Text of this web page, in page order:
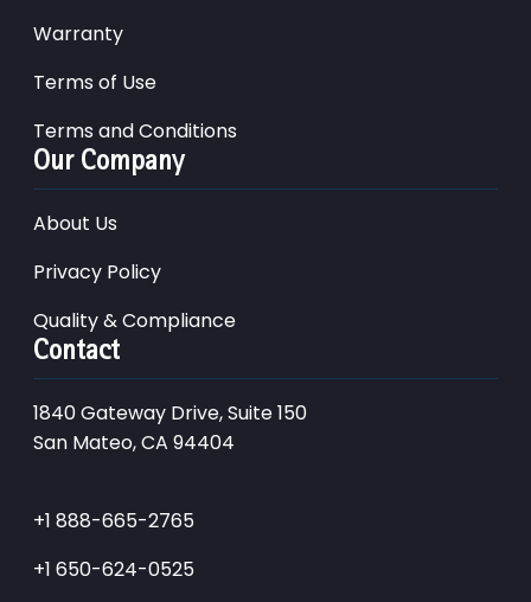
Warranty
Terms of Use
Terms and Conditions
Our Company
About Us
Privacy Policy
Quality & Compliance
Contact
1840 Gateway Drive, Suite 150
San Mateo, CA 94404
+1 888-665-2765
+1 650-624-0525